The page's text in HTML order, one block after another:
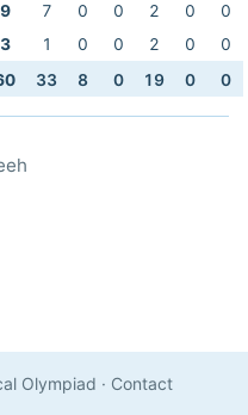
9 7 0 0 2 0
0
3 1 0 0 2 0
0
33 8 0 19 0 0
Olympiad · Contact